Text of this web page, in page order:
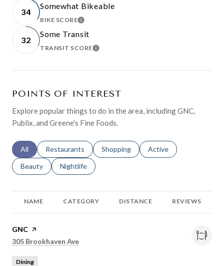
34
Somewhat Bikeable
BIKE SCORELEARN MORE
32
Some Transit
TRANSIT SCORELEARN MORE
POINTS OF INTEREST
Explore popular things to do in the area, including GNC,
Publix, and Greene's Fine Foods.
Search businesses related to
All Search businesses related to
Restaurants Search businesses related to
Shopping Search businesses
Active
Search businesses related to
Beauty Search businesses related to
Nightlife
NAME CATEGORY DISTANCE REVIEWS
Visit the
GNC page on Yelp
Search
305 Brookhaven Ave
Dining